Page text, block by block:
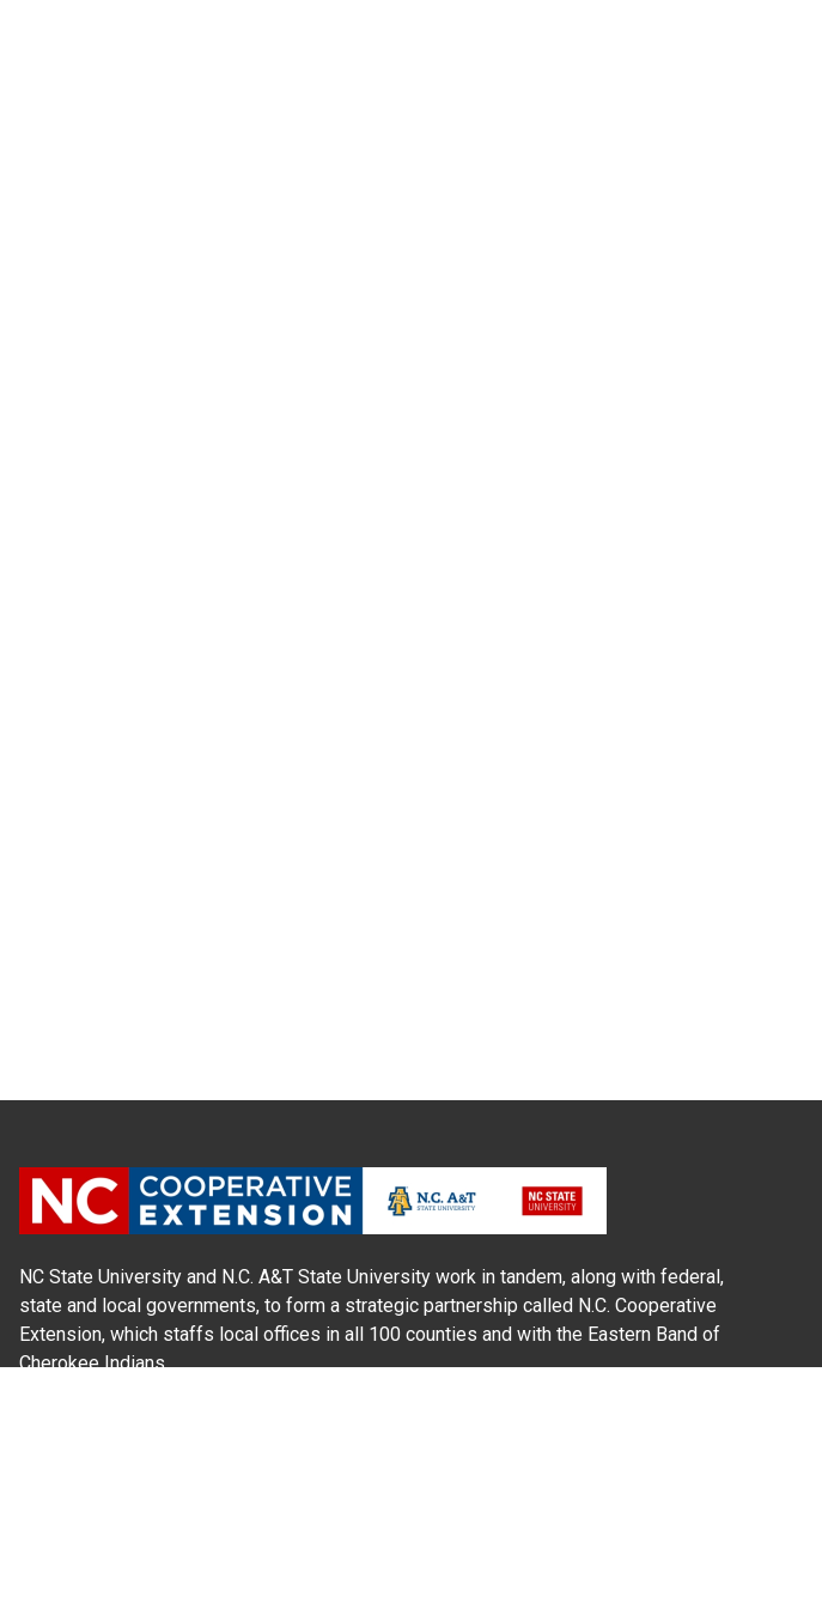
NC State University and N.C. A&T State University work in tandem, along with federal,
state and local governments, to form a strategic partnership called N.C. Cooperative
Extension, which staffs local offices in all 100 counties and with the Eastern Band of
Cherokee Indians.